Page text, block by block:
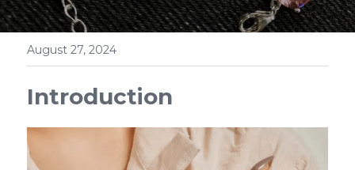
August 27, 2024
Introduction